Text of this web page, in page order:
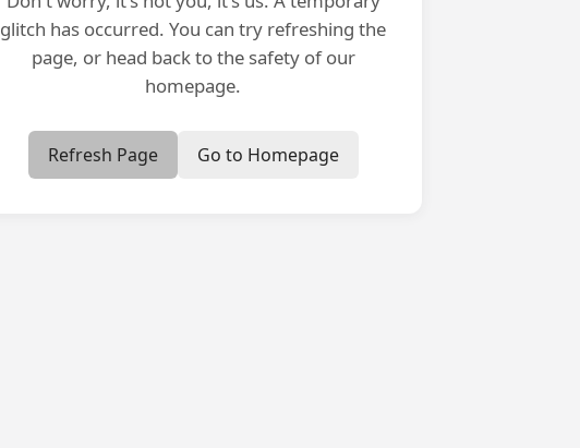
glitch has occurred. You can try refreshing the
page, or head back to the safety of our
homepage.
Refresh Page Go to Homepage